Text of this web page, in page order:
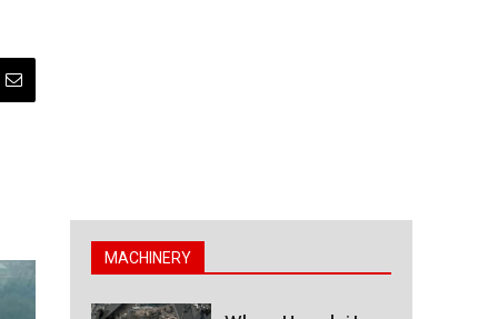
MACHINERY